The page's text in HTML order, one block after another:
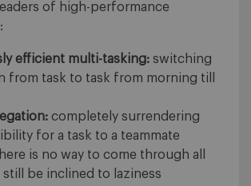
of high-performance
efficient multi-tasking: switching
from task to task from morning till
completely surrendering
for a task to a teammate
is no way to come through all
still be inclined to laziness